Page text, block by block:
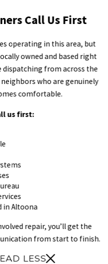
Call Us First
operating in this area, but
owned and based right
dispatching from across the
who are genuinely
comfortable.
us first:
in Altoona
repair, you’ll get the
from start to finish.
LESS